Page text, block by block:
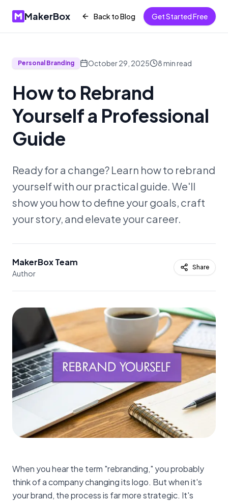
MakerBox Back to Blog Get Started Free
Personal Branding October 29, 2025 8min read
How to Rebrand
Yourself a Professional
Guide
Ready for a change? Learn how to rebrand
yourself with our practical guide. We'll
show you how to define your goals, craft
your story, and elevate your career.
MakerBox Team
Author
Share
When you hear the term "rebranding," you probably
think of a company changing its logo. But when it's
your brand, the process is far more strategic. It's